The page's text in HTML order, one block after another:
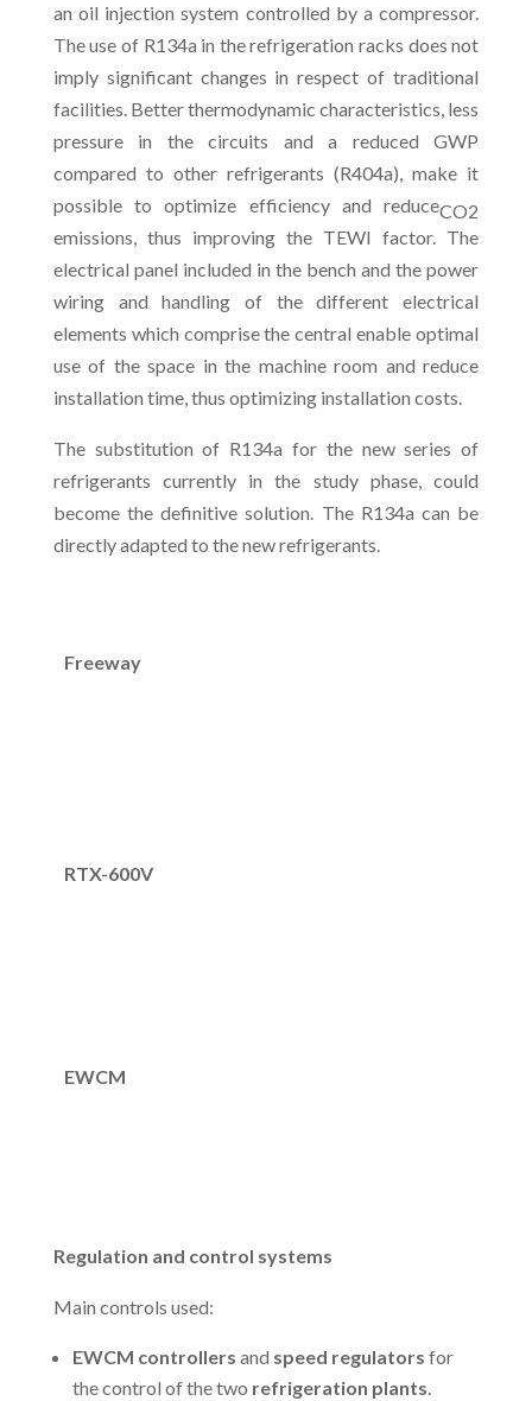
an oil injection system controlled by a compressor.
The use of R134a in the refrigeration racks does not
imply significant changes in respect of traditional
facilities. Better thermodynamic characteristics, less
pressure in the circuits and a reduced GWP
compared to other refrigerants (R404a), make it
possible to optimize efficiency and reduceCO2
emissions, thus improving the TEWI factor. The
electrical panel included in the bench and the power
wiring and handling of the different electrical
elements which comprise the central enable optimal
use of the space in the machine room and reduce
installation time, thus optimizing installation costs.
The substitution of R134a for the new series of
refrigerants currently in the study phase, could
become the definitive solution. The R134a can be
directly adapted to the new refrigerants.
Freeway
RTX-600V
EWCM
Regulation and control systems
Main controls used:
EWCM controllers and speed regulators for
the control of the two refrigeration plants.